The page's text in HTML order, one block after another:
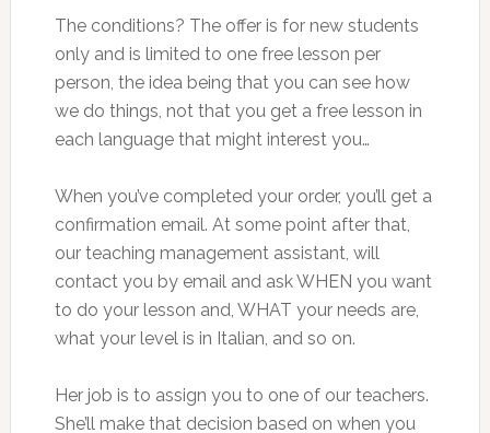
The conditions? The offer is for new students
only and is limited to one free lesson per
person, the idea being that you can see how
we do things, not that you get a free lesson in
each language that might interest you…
When you’ve completed your order, you’ll get a
confirmation email. At some point after that,
our teaching management assistant, will
contact you by email and ask WHEN you want
to do your lesson and, WHAT your needs are,
what your level is in Italian, and so on.
Her job is to assign you to one of our teachers.
She’ll make that decision based on when you